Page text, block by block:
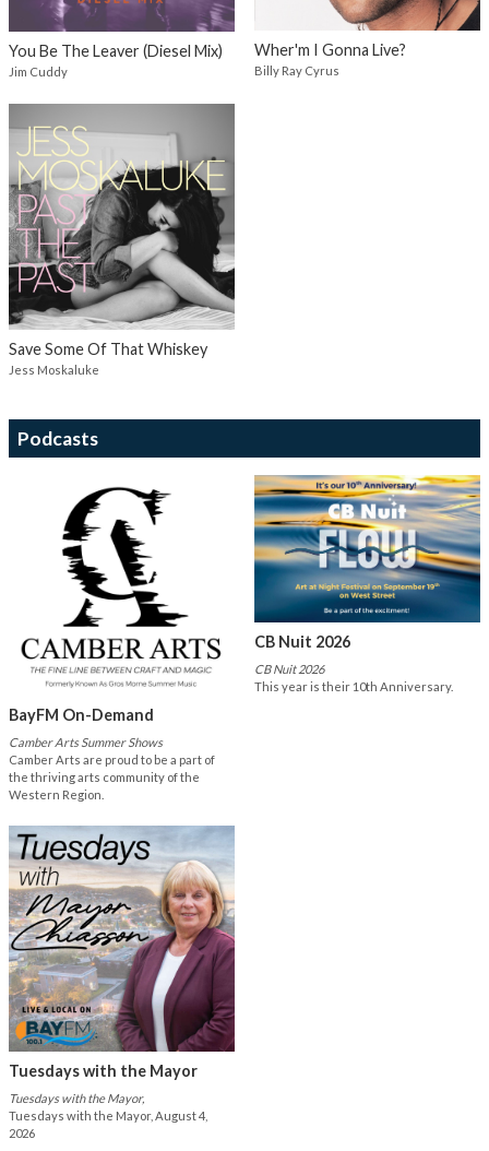
You Be The Leaver (Diesel Mix)
Jim Cuddy
Wher'm I Gonna Live?
Billy Ray Cyrus
Save Some Of That Whiskey
Jess Moskaluke
Podcasts
BayFM On-Demand
Camber Arts Summer Shows
Camber Arts are proud to be a part of
the thriving arts community of the
Western Region.
CB Nuit 2026
CB Nuit 2026
This year is their 10th Anniversary.
Tuesdays with the Mayor
Tuesdays with the Mayor,
Tuesdays with the Mayor, August 4,
2026